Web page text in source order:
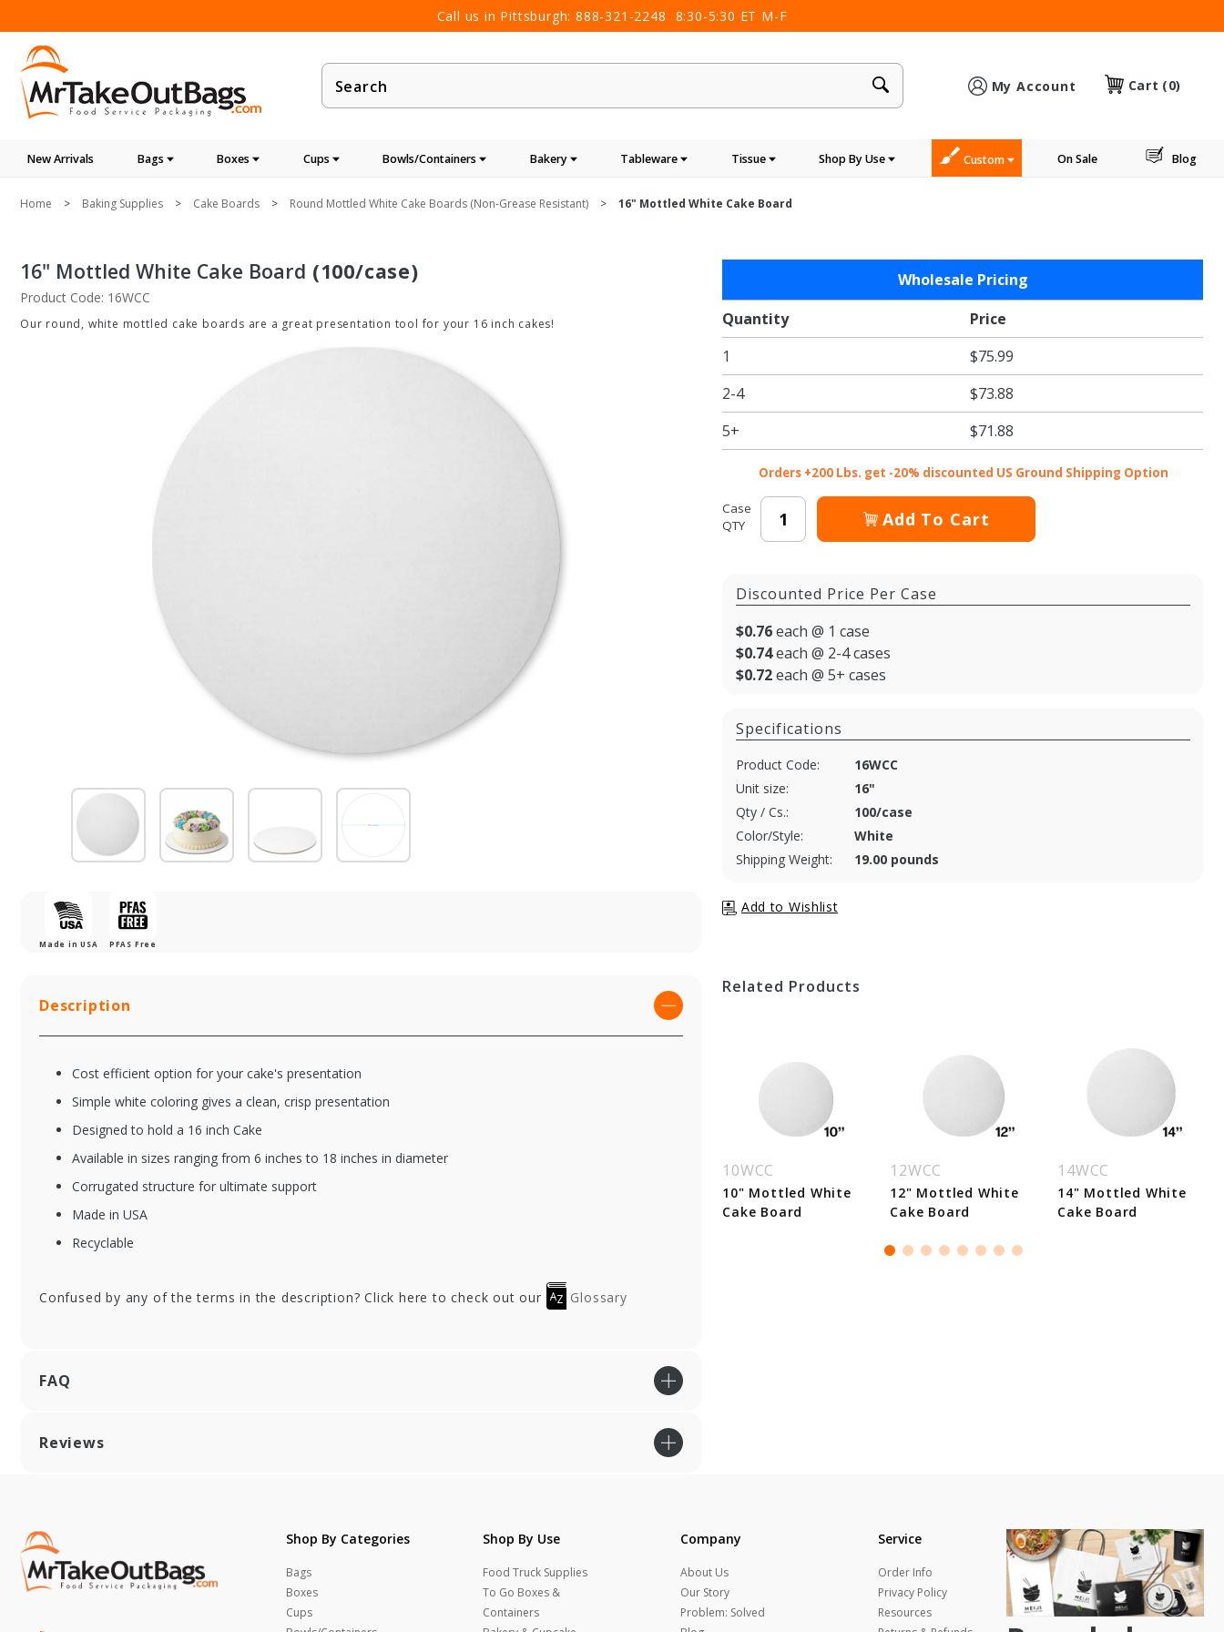
Call us in Pittsburgh: 888-321-2248 8:30-5:30 ET M-F
Product
Search
My Account Cart (0)
New Arrivals Bags Boxes Cups Bowls/Containers Bakery Tableware Tissue Shop By Use Custom On Sale Blog
Home Baking Supplies Cake Boards Round Mottled White Cake Boards (non-Grease Resistant) 16" Mottled White Cake Board
16" Mottled White Cake Board (100/case)
Product Code: 16WCC
Our round, white mottled cake boards are a great presentation tool for your 16 inch cakes!
Made in USA PFAS Free
Mottled
White
Cake
Board
Wholesale Pricing
Quantity
Price
1
$75.99
2-4
$73.88
5+
$71.88
Orders +200 Lbs. get -20% discounted US Ground Shipping Option
Case
QTY
Add To Cart
Discounted Price Per Case
$0.76each @ 1 case
$0.74each @ 2-4 cases
$0.72each @ 5+ cases
Specifications
Product Code:
16WCC
Unit size:
16"
Qty / Cs.:
100/case
Color/Style:
White
Shipping Weight:
19.00 pounds
Description
Cost efficient option for your cake's presentation
Simple white coloring gives a clean, crisp presentation
Designed to hold a 16 inch Cake
Available in sizes ranging from 6 inches to 18 inches in diameter
Corrugated structure for ultimate support
Made in USA
Recyclable
Confused by any of the terms in the description? Click here to check out our Glossary
FAQ
Reviews
Related Products
7" Mottled White
10WCC
10" Mottled White
Cake Board
12WCC
12" Mottled White
Cake Board
14WCC
14" Mottled White
Cake Board
Shop By Categories
Bags
Boxes
Cups
Shop By Use
Food Truck Supplies
To Go Boxes &
Containers
Company
About Us
Our Story
Problem: Solved
Service
Order Info
Privacy Policy
Resources